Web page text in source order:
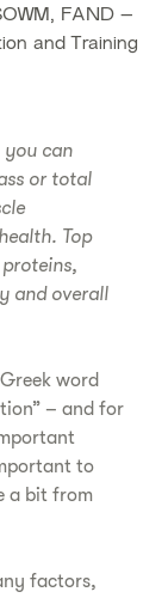
FAND –
and Training
you can
or total
Top
and overall
word
– and for
to
a bit from
factors,